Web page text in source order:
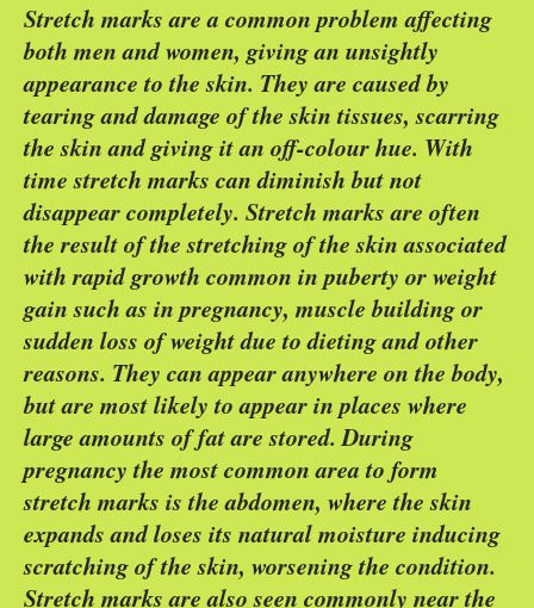
Stretch marks are a common problem affecting
both men and women, giving an unsightly
appearance to the skin. They are caused by
tearing and damage of the skin tissues, scarring
the skin and giving it an off-colour hue. With
time stretch marks can diminish but not
disappear completely. Stretch marks are often
the result of the stretching of the skin associated
with rapid growth common in puberty or weight
gain such as in pregnancy, muscle building or
sudden loss of weight due to dieting and other
reasons. They can appear anywhere on the body,
but are most likely to appear in places where
large amounts of fat are stored. During
pregnancy the most common area to form
stretch marks is the abdomen, where the skin
expands and loses its natural moisture inducing
scratching of the skin, worsening the condition.
Stretch marks are also seen commonly near the